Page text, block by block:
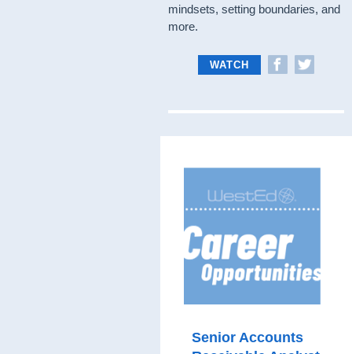
mindsets, setting boundaries, and
more.
WATCH
Senior Accounts